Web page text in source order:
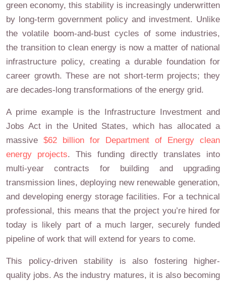
green economy, this stability is increasingly underwritten
by long-term government policy and investment. Unlike
the volatile boom-and-bust cycles of some industries,
the transition to clean energy is now a matter of national
infrastructure policy, creating a durable foundation for
career growth. These are not short-term projects; they
are decades-long transformations of the energy grid.
A prime example is the Infrastructure Investment and
Jobs Act in the United States, which has allocated a
massive $62 billion for Department of Energy clean
energy projects. This funding directly translates into
multi-year contracts for building and upgrading
transmission lines, deploying new renewable generation,
and developing energy storage facilities. For a technical
professional, this means that the project you’re hired for
today is likely part of a much larger, securely funded
pipeline of work that will extend for years to come.
This policy-driven stability is also fostering higher-
quality jobs. As the industry matures, it is also becoming